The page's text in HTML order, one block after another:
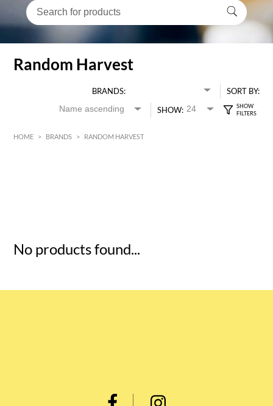
Random Harvest
BRANDS:
SORT BY:
SHOW:
HOME > BRANDS > RANDOM HARVEST
No products found...